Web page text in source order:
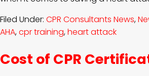
Filed Under: CPR Consultants News,
AHA,cpr training,heart attack
Cost of CPR